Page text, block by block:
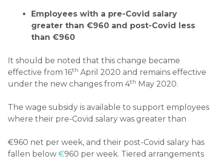
Employees with a pre-Covid salary
greater than €960 and post-Covid less
than €960
It should be noted that this change became
effective from 16th April 2020 and remains effective
under the new changes from 4th May 2020.
The wage subsidy is available to support employees
where their pre-Covid salary was greater than
€960 net per week, and their post-Covid salary has
fallen below €960 per week. Tiered arrangements